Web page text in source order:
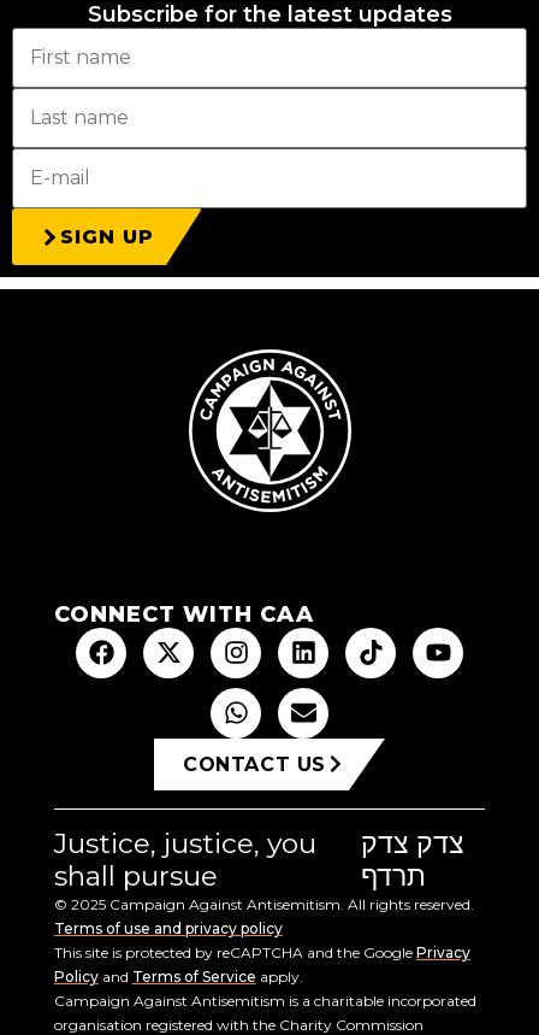
Subscribe for the latest updates
SIGN UP
CONNECT WITH CAA
CONTACT US
Justice, justice, you
shall pursue
צדק צדק
תרדף
© 2025 Campaign Against Antisemitism. All rights reserved.
Terms of use and privacy policy
This site is protected by reCAPTCHA and the Google Privacy
Policyand Terms of Service apply.
Campaign Against Antisemitism is a charitable incorporated
organisation registered with the Charity Commission